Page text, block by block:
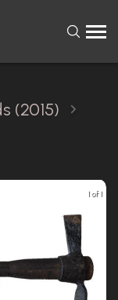
(2015)
1 of 1